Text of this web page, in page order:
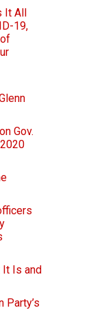
It All
19,
Gov.
It Is and
Party’s